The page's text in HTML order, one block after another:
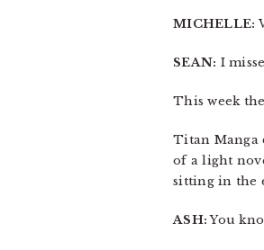
MICHELLE:
SEAN: I
This week
Titan Manga
of a light
sitting in the
ASH:You